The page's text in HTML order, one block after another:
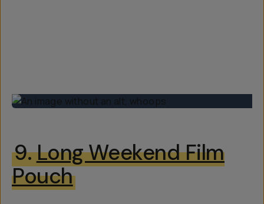
9.Long Weekend Film
Pouch